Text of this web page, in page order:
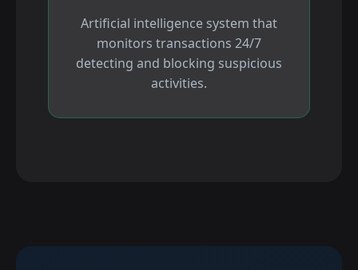
Artificial intelligence system that
monitors transactions 24/7
detecting and blocking suspicious
activities.